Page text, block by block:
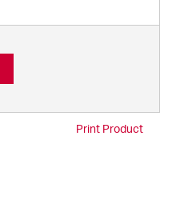
Print Product